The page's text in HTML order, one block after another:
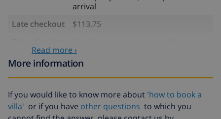
arrival
Late checkout
$113.75
($52.77/HOUR)
Cancellation
fund:
4.80% of total amount
Read more ›
More information
If you would like to know more about 'how to book a
villa' or if you have other questions to which you